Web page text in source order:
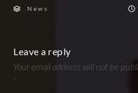
News
Leave a reply
Your email address will not be
*